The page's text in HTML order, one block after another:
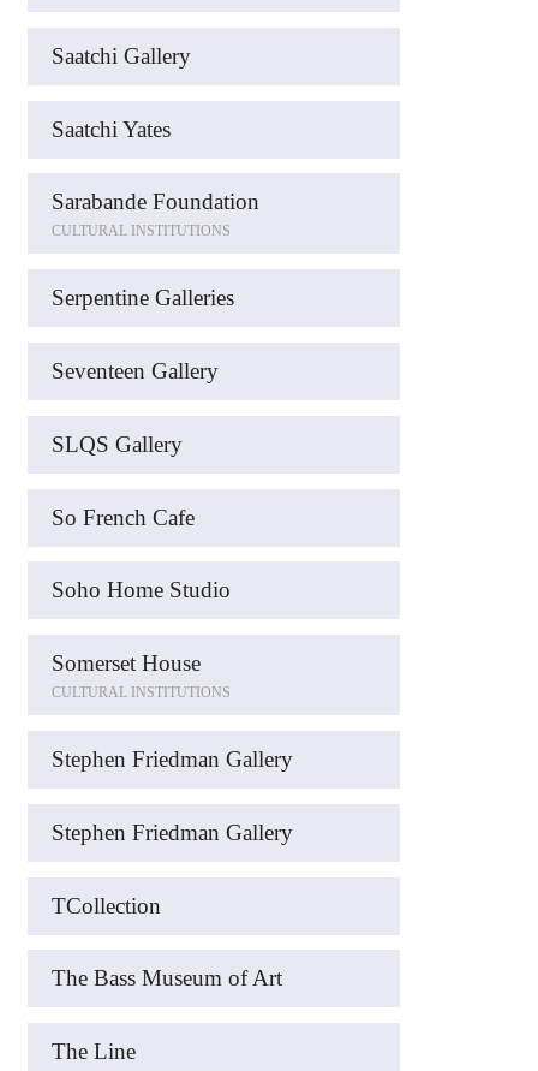
Saatchi Gallery
Saatchi Yates
Sarabande Foundation
CULTURAL INSTITUTIONS
Serpentine Galleries
Seventeen Gallery
SLQS Gallery
So French Cafe
Soho Home Studio
Somerset House
CULTURAL INSTITUTIONS
Stephen Friedman Gallery
Stephen Friedman Gallery
TCollection
The Bass Museum of Art
The Line